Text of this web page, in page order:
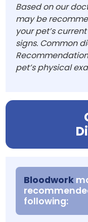
Based on our
may be
your pet’s
signs. Common
pet’s physical
Bloodwork
following: